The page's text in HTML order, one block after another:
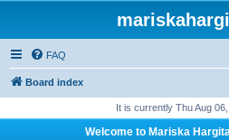
FAQ
Board index
It is currently Thu Aug
Welcome to Mariska